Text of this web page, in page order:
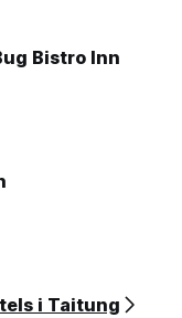
Bistro Inn
i Taitung